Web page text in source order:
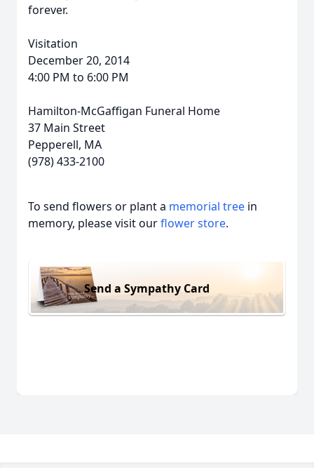
forever.
Visitation
December 20, 2014
4:00 PM to 6:00 PM
Hamilton-McGaffigan Funeral Home
37 Main Street
Pepperell, MA
(978) 433-2100
To send flowers or plant a memorial tree in
memory, please visit ourflower store.
Send a Sympathy Card